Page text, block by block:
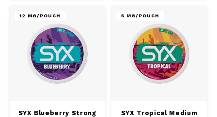
12 MG/POUCH
SYX Blueberry Strong
6 MG/POUCH
SYX Tropical Medium